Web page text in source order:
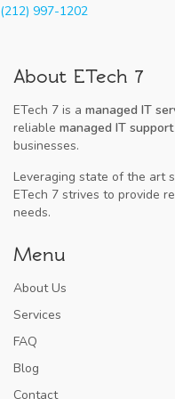
(212) 997-1202
About ETech 7
ETech 7 is a managed IT
reliable managed IT support
businesses.
Leveraging state of the art
ETech 7 strives to provide
needs.
Menu
About Us
Services
FAQ
Blog
Contact